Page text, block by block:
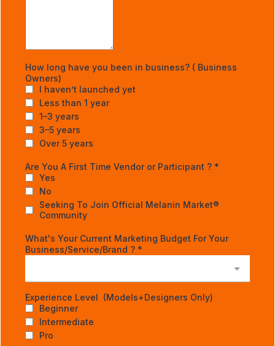
How long have you been in business? ( Business
Owners)
I haven’t launched yet
Less than 1 year
1–3 years
3–5 years
Over 5 years
Are You A First Time Vendor or Participant ? *
Yes
No
Seeking To Join Official Melanin Market®
Community
What's Your Current Marketing Budget For Your
Business/Service/Brand ? *
Experience Level (Models+Designers Only)
Beginner
Intermediate
Pro